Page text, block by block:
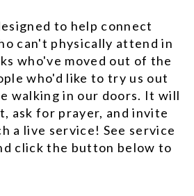
to help connect
can't physically attend in
who've moved out of the
who'd like to try us out
walking in our doors. It will
ask for prayer, and invite
a live service! See service
click the button below to